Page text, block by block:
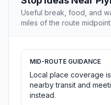
Useful break, food, and
miles of the route midpoint.
MID-ROUTE GUIDANCE
Local place coverage
nearby transit and
instead.